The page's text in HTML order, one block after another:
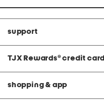
support
TJX Rewards® credit card
shopping & app